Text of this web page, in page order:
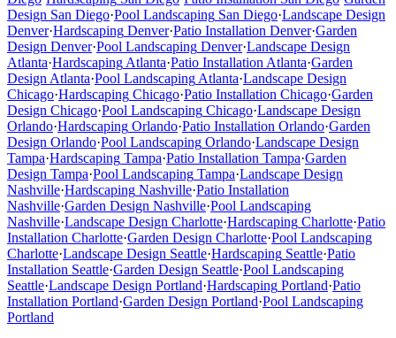
Design San Diego·Pool Landscaping San Diego·Landscape Design
Denver·Hardscaping Denver·Patio Installation Denver·Garden
Design Denver·Pool Landscaping Denver·Landscape Design
Atlanta·Hardscaping Atlanta·Patio Installation Atlanta·Garden
Design Atlanta·Pool Landscaping Atlanta·Landscape Design
Chicago·Hardscaping Chicago·Patio Installation Chicago·Garden
Design Chicago·Pool Landscaping Chicago·Landscape Design
Orlando·Hardscaping Orlando·Patio Installation Orlando·Garden
Design Orlando·Pool Landscaping Orlando·Landscape Design
Tampa·Hardscaping Tampa·Patio Installation Tampa·Garden
Design Tampa·Pool Landscaping Tampa·Landscape Design
Nashville·Hardscaping Nashville·Patio Installation
Nashville·Garden Design Nashville·Pool Landscaping
Nashville·Landscape Design Charlotte·Hardscaping Charlotte·Patio
Installation Charlotte·Garden Design Charlotte·Pool Landscaping
Charlotte·Landscape Design Seattle·Hardscaping Seattle·Patio
Installation Seattle·Garden Design Seattle·Pool Landscaping
Seattle·Landscape Design Portland·Hardscaping Portland·Patio
Installation Portland·Garden Design Portland·Pool Landscaping
Portland